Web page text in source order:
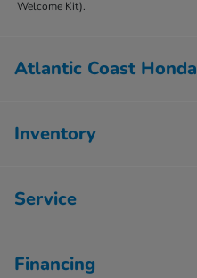
Welcome Kit).
Atlantic Coast Honda
Inventory
Service
Financing